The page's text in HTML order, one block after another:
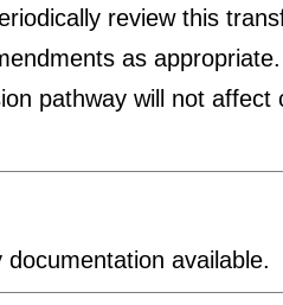
review this
as
pathway will not affect
available.